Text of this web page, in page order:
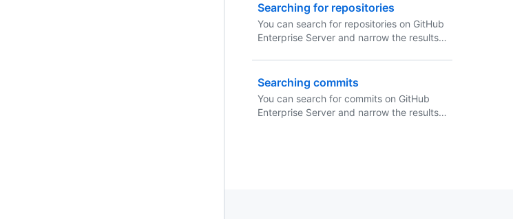
Searching for repositories
You can search for repositories on GitHub
Enterprise Server and narrow the results
Searching commits
You can search for commits on GitHub
Enterprise Server and narrow the results